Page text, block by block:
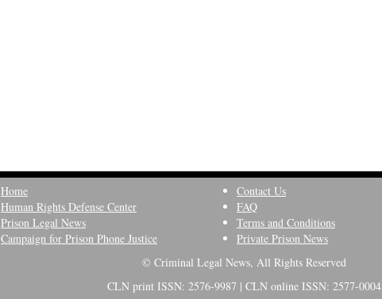
Home
Human Rights Defense Center
Prison Legal News
Campaign for Prison Phone Justice
Contact Us
FAQ
Terms and Conditions
Private Prison News
© Criminal Legal News, All Rights Reserved
CLN print ISSN: 2576-9987 | CLN online ISSN: 2577-0004